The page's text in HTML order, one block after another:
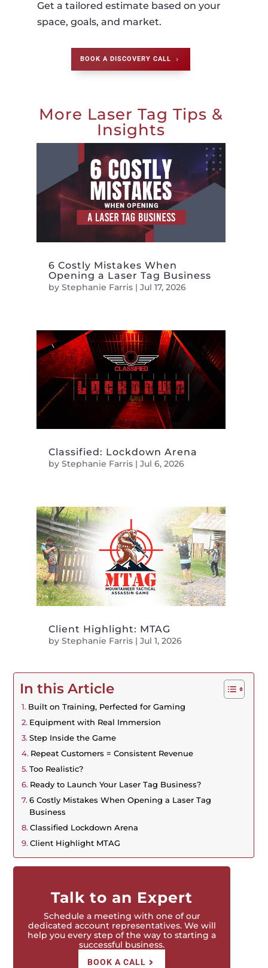
Get a tailored estimate based on your
space, goals, and market.
BOOK A DISCOVERY CALL
More Laser Tag Tips &
Insights
6 Costly Mistakes When
Opening a Laser Tag Business
by Stephanie Farris| Jul 17, 2026
Classified: Lockdown Arena
by Stephanie Farris| Jul 6, 2026
Client Highlight: MTAG
by Stephanie Farris| Jul 1, 2026
In this Article
Built on Training, Perfected for Gaming
Equipment with Real Immersion
Step Inside the Game
Repeat Customers = Consistent Revenue
Too Realistic?
Ready to Launch Your Laser Tag Business?
6 Costly Mistakes When Opening a Laser Tag
Business
Classified Lockdown Arena
Client Highlight MTAG
Talk to an Expert
Schedule a meeting with one of our
dedicated account representatives. We will
help you every step of the way to starting a
successful business.
BOOK A CALL